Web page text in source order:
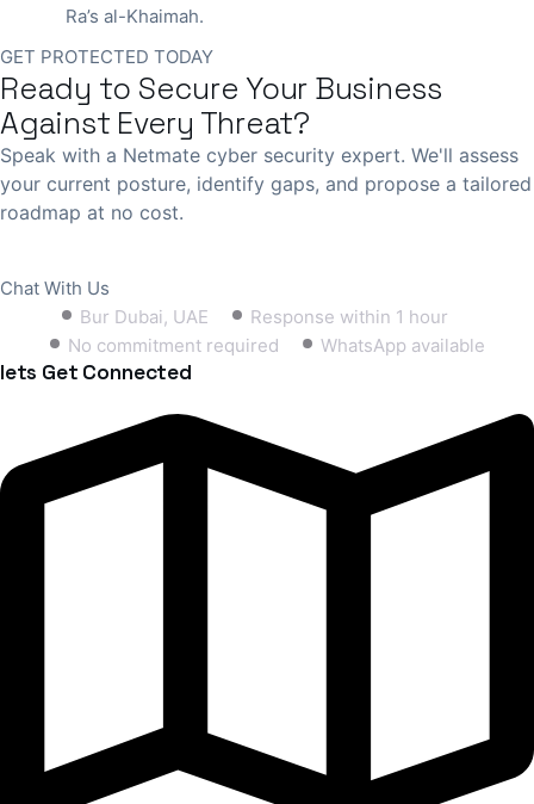
Ra’s al-Khaimah.
GET PROTECTED TODAY
Ready to Secure Your Business
Against Every Threat?
Speak with a Netmate cyber security expert. We'll assess
your current posture, identify gaps, and propose a tailored
roadmap at no cost.
Chat With Us
Bur Dubai, UAE
Response within 1 hour
No commitment required
WhatsApp available
lets Get Connected